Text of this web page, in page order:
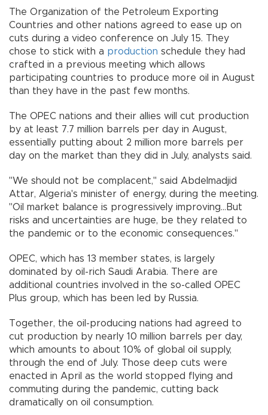
The Organization of the Petroleum Exporting
Countries and other nations agreed to ease up on
cuts during a video conference on July 15. They
chose to stick with a production schedule they had
crafted in a previous meeting which allows
participating countries to produce more oil in August
than they have in the past few months.
The OPEC nations and their allies will cut production
by at least 7.7 million barrels per day in August,
essentially putting about 2 million more barrels per
day on the market than they did in July, analysts said.
"We should not be complacent,'' said Abdelmadjid
Attar, Algeria's minister of energy, during the meeting.
"Oil market balance is progressively improving...But
risks and uncertainties are huge, be they related to
the pandemic or to the economic consequences.''
OPEC, which has 13 member states, is largely
dominated by oil-rich Saudi Arabia. There are
additional countries involved in the so-called OPEC
Plus group, which has been led by Russia.
Together, the oil-producing nations had agreed to
cut production by nearly 10 million barrels per day,
which amounts to about 10% of global oil supply,
through the end of July. Those deep cuts were
enacted in April as the world stopped flying and
commuting during the pandemic, cutting back
dramatically on oil consumption.